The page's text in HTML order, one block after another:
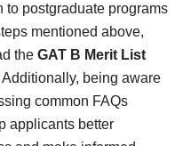
postgraduate programs
mentioned above,
theGAT B Merit List
being aware
common FAQs
applicants better